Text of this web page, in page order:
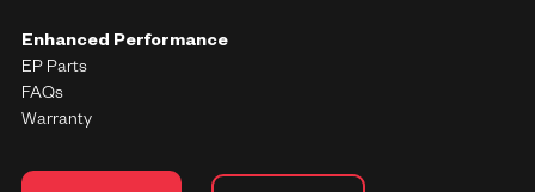
Enhanced Performance
EP Parts
FAQs
Warranty